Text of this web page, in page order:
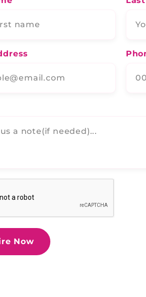
Now